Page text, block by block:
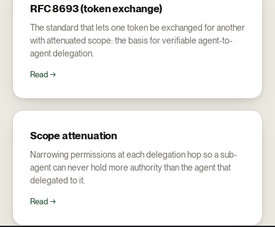
RFC 8693 (token exchange)
The standard that lets one token be exchanged for another
with attenuated scope: the basis for verifiable agent-to-
agent delegation.
Read →
Scope attenuation
Narrowing permissions at each delegation hop so a sub-
agent can never hold more authority than the agent that
delegated to it.
Read →